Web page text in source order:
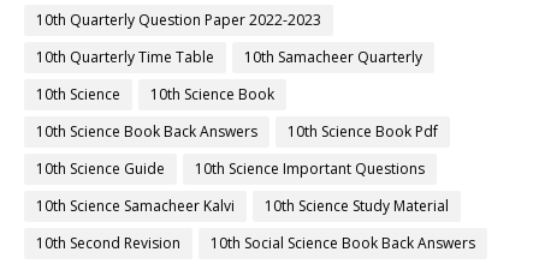
10th Quarterly Question Paper 2022-2023
10th Quarterly Time Table
10th Samacheer Quarterly
10th Science
10th Science Book
10th Science Book Back Answers
10th Science Book Pdf
10th Science Guide
10th Science Important Questions
10th Science Samacheer Kalvi
10th Science Study Material
10th Second Revision
10th Social Science Book Back Answers